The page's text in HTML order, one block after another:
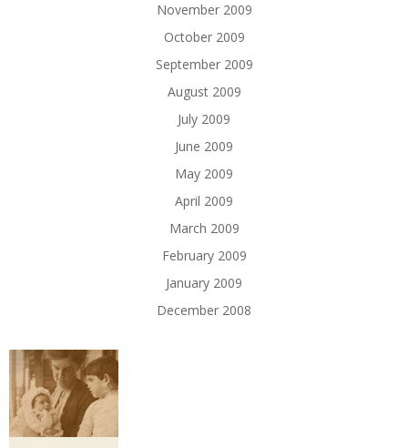
November 2009
October 2009
September 2009
August 2009
July 2009
June 2009
May 2009
April 2009
March 2009
February 2009
January 2009
December 2008